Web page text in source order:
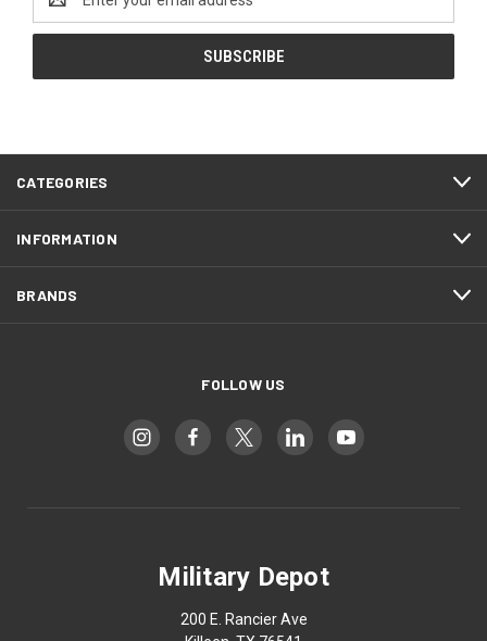
Address
CATEGORIES
INFORMATION
BRANDS
FOLLOW US
Military Depot
200 E. Rancier Ave